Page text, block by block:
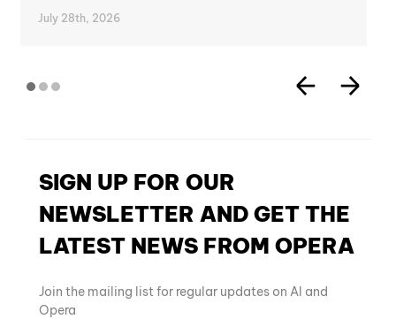
July 28th, 2026
SIGN UP FOR OUR
NEWSLETTER AND GET THE
LATEST NEWS FROM OPERA
Join the mailing list for regular updates on AI and
Opera